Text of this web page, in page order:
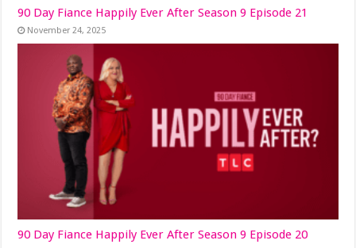
90 Day Fiance Happily Ever After Season 9 Episode 21
November 24, 2025
90 Day Fiance Happily Ever After Season 9 Episode 20